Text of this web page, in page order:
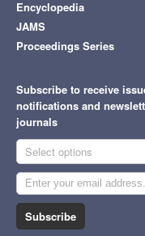
Encyclopedia
JAMS
Proceedings Series
Subscribe to receive
notifications and
journals
Select options
Subscribe